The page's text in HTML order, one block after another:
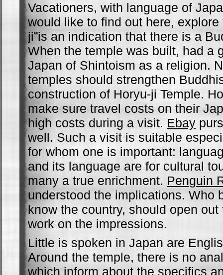
Vacationers, with language of
would like to find out here,
ji”is an indication that there is a
When the temple was built, had a
Japan of Shintoism as a religion.
temples should strengthen
construction of Horyu-ji Temple.
make sure travel costs on their
high costs during a visit. Ebay
well. Such a visit is suitable
for whom one is important:
and its language are for cultural
many a true enrichment. Penguin
understood the implications. Who
know the country, should open
work on the impressions.
Little is spoken in Japan are
Around the temple, there is no
which inform about the specifics